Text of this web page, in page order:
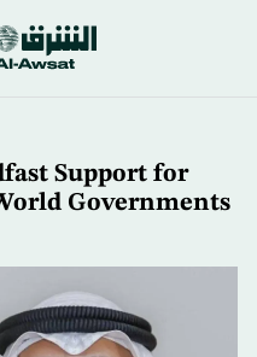
Support for
Governments